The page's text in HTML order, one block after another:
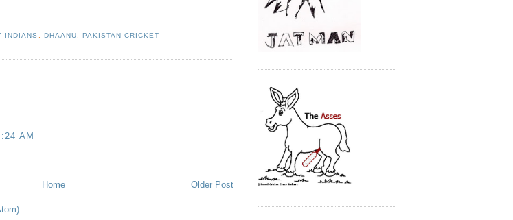
INDIANS DHAANU PAKISTAN CRICKET
AM
Older Post
Home